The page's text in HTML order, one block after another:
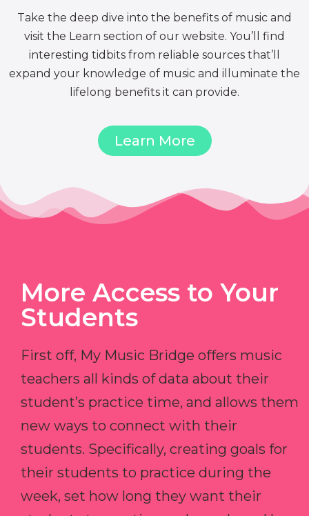
Take the deep dive into the benefits of music and
visit the Learn section of our website. You’ll find
interesting tidbits from reliable sources that’ll
expand your knowledge of music and illuminate the
lifelong benefits it can provide.
Learn More
More Access to Your
Students
First off, My Music Bridge offers music
teachers all kinds of data about their
student’s practice time, and allows them
new ways to connect with their
students. Specifically, creating goals for
their students to practice during the
week, set how long they want their